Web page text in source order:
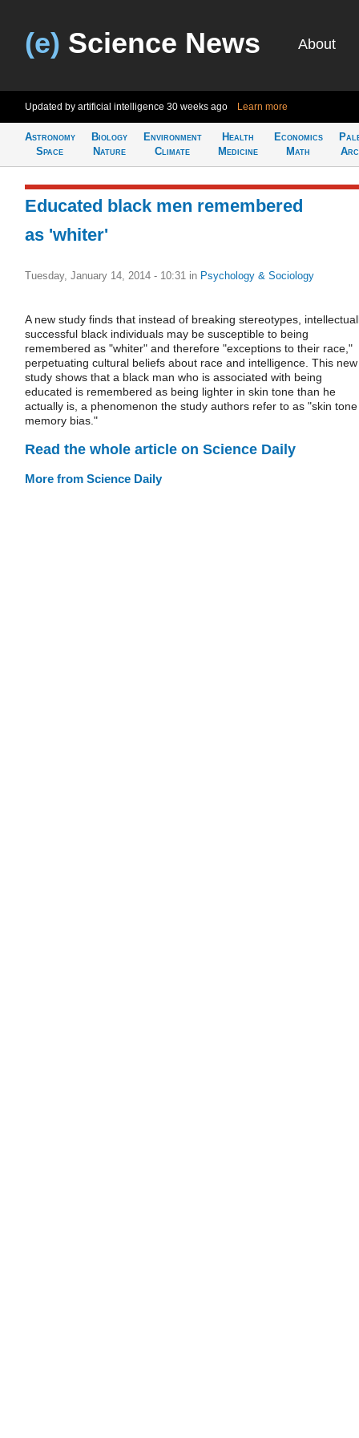
(e) Science News About
Updated by artificial intelligence 30 weeks ago Learn more
Astronomy
Space
Biology
Nature
Environment
Climate
Health
Medicine
Economics
Math
Educated black men remembered
as 'whiter'
Tuesday, January 14, 2014 - 10:31 in Psychology & Sociology
A new study finds that instead of breaking stereotypes,
successful black individuals may be susceptible to being
remembered as "whiter" and therefore "exceptions to their race,"
perpetuating cultural beliefs about race and intelligence. This new
study shows that a black man who is associated with being
educated is remembered as being lighter in skin tone than he
actually is, a phenomenon the study authors refer to as "skin tone
memory bias."
Read the whole article on Science Daily
More from Science Daily